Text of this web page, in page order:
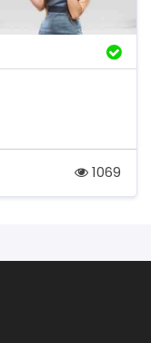
1069